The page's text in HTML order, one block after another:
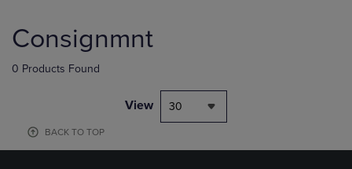
products
Consignmnt
0 Products Found
View 30
BACK TO TOP